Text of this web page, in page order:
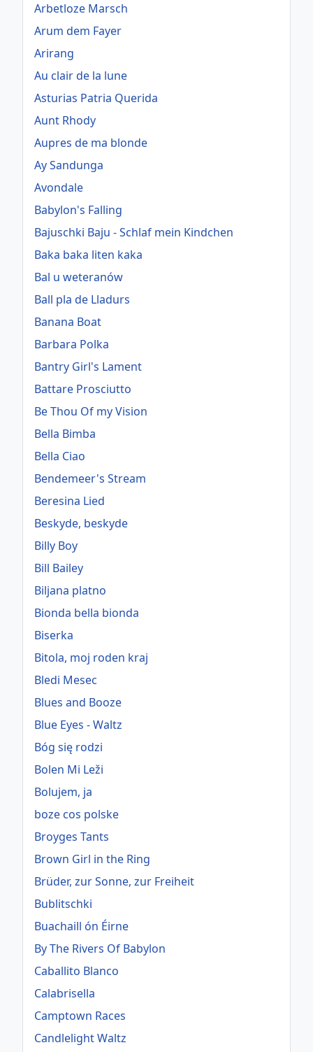
Arbetloze Marsch
Arum dem Fayer
Arirang
Au clair de la lune
Asturias Patria Querida
Aunt Rhody
Aupres de ma blonde
Ay Sandunga
Avondale
Babylon's Falling
Bajuschki Baju - Schlaf mein Kindchen
Baka baka liten kaka
Bal u weteranów
Ball pla de Lladurs
Banana Boat
Barbara Polka
Bantry Girl's Lament
Battare Prosciutto
Be Thou Of my Vision
Bella Bimba
Bella Ciao
Bendemeer's Stream
Beresina Lied
Beskyde, beskyde
Billy Boy
Bill Bailey
Biljana platno
Bionda bella bionda
Biserka
Bitola, moj roden kraj
Bledi Mesec
Blues and Booze
Blue Eyes - Waltz
Bóg się rodzi
Bolen Mi Leži
Bolujem, ja
boze cos polske
Broyges Tants
Brown Girl in the Ring
Brüder, zur Sonne, zur Freiheit
Bublitschki
Buachaill ón Éirne
By The Rivers Of Babylon
Caballito Blanco
Calabrisella
Camptown Races
Candlelight Waltz